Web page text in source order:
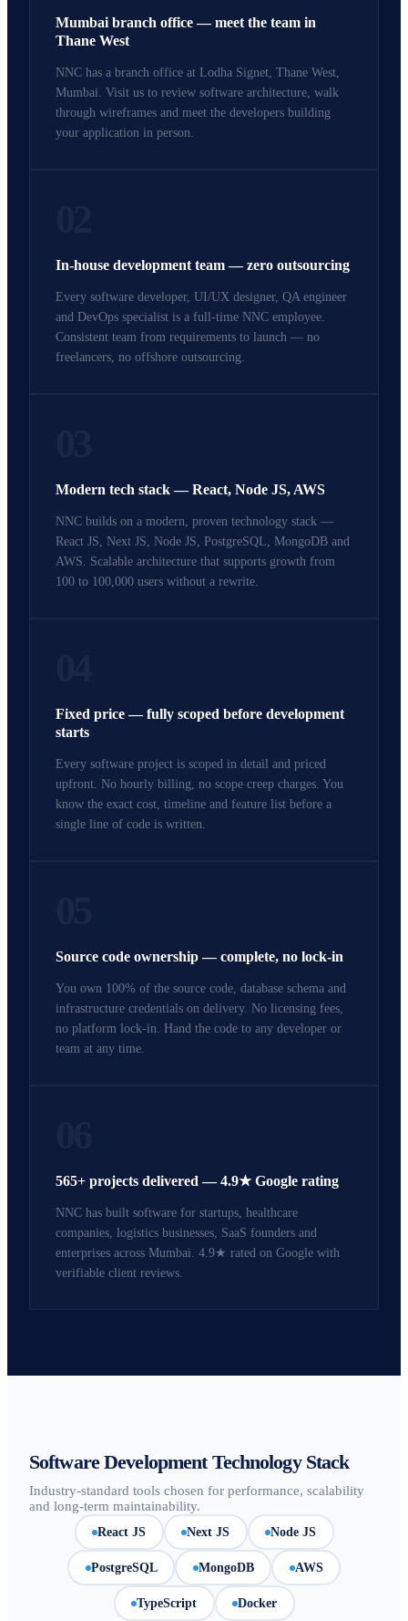
Mumbai branch office — meet the team in
Thane West
NNC has a branch office at Lodha Signet, Thane West,
Mumbai. Visit us to review software architecture, walk
through wireframes and meet the developers building
your application in person.
In-house development team — zero outsourcing
Every software developer, UI/UX designer, QA engineer
and DevOps specialist is a full-time NNC employee.
Consistent team from requirements to launch — no
freelancers, no offshore outsourcing.
Modern tech stack — React, Node JS, AWS
NNC builds on a modern, proven technology stack —
React JS, Next JS, Node JS, PostgreSQL, MongoDB and
AWS. Scalable architecture that supports growth from
100 to 100,000 users without a rewrite.
Fixed price — fully scoped before development
starts
Every software project is scoped in detail and priced
upfront. No hourly billing, no scope creep charges. You
know the exact cost, timeline and feature list before a
single line of code is written.
Source code ownership — complete, no lock-in
You own 100% of the source code, database schema and
infrastructure credentials on delivery. No licensing fees,
no platform lock-in. Hand the code to any developer or
team at any time.
565+ projects delivered — 4.9★ Google rating
NNC has built software for startups, healthcare
companies, logistics businesses, SaaS founders and
enterprises across Mumbai. 4.9★ rated on Google with
verifiable client reviews.
Software Development Technology Stack
Industry-standard tools chosen for performance, scalability
and long-term maintainability.
React JS Next JS Node JS
PostgreSQL MongoDB AWS
TypeScript Docker